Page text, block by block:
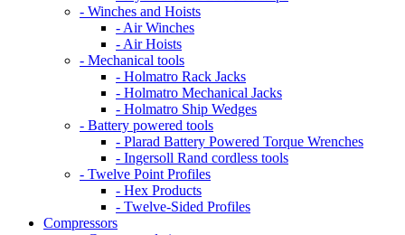
- Winches and Hoists
- Air Winches
- Air Hoists
- Mechanical tools
- Holmatro Rack Jacks
- Holmatro Mechanical Jacks
- Holmatro Ship Wedges
- Battery powered tools
- Plarad Battery Powered Torque Wrenches
- Ingersoll Rand cordless tools
- Twelve Point Profiles
- Hex Products
- Twelve-Sided Profiles
Compressors